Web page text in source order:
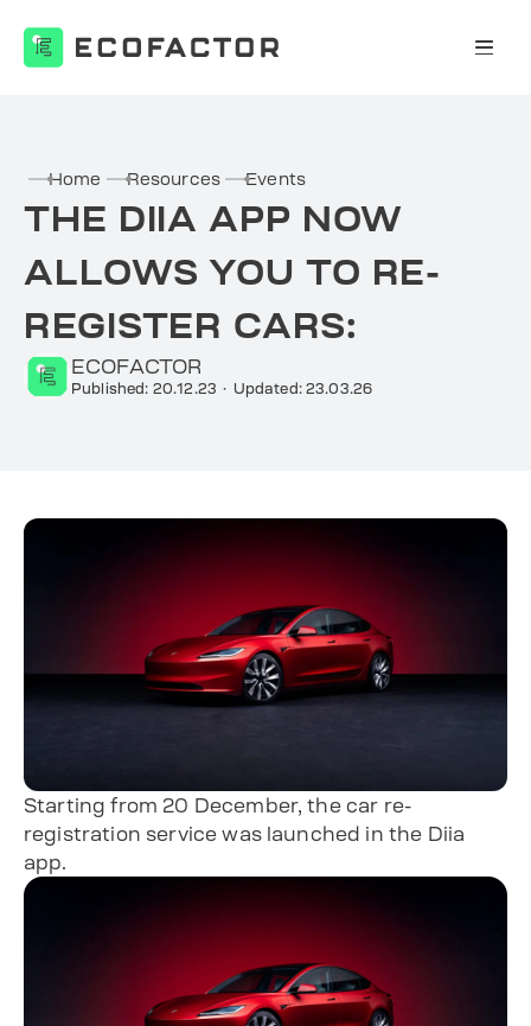
Home Resources Events
THE DIIA APP NOW
ALLOWS YOU TO RE-
REGISTER CARS:
ECOFACTOR
Published: 20.12.23 · Updated: 23.03.26
Starting from 20 December, the car re-
registration service was launched in the Diia
app.